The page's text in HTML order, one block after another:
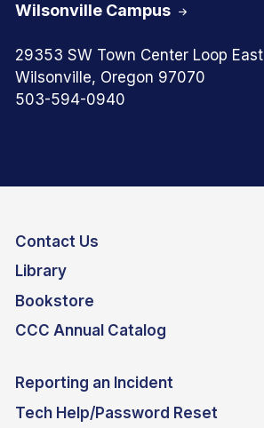
Wilsonville Campus
29353 SW Town Center Loop East
Wilsonville, Oregon 97070
503-594-0940
Contact Us
Library
Bookstore
CCC Annual Catalog
Reporting an Incident
Tech Help/Password Reset